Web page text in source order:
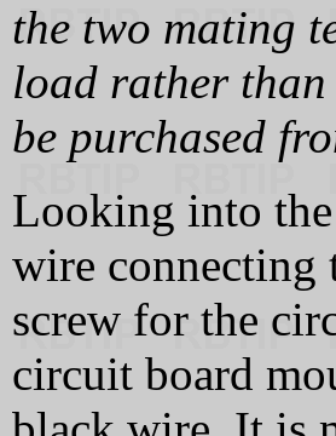
the two mating
load rather than
be purchased
Looking into
wire connecting
screw for the
circuit board